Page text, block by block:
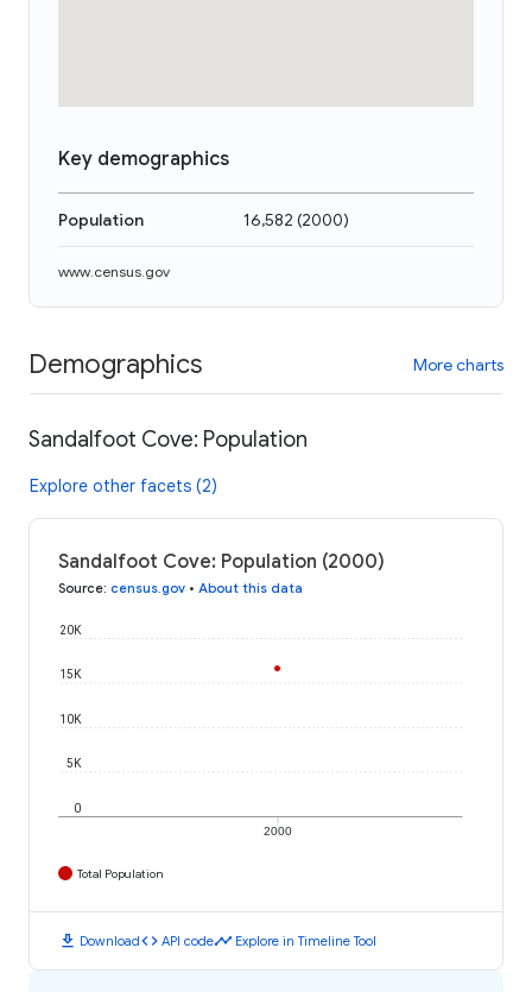
Key demographics
Population 16,582 (2000)
www.census.gov
Demographics More charts
Sandalfoot Cove: Population
Explore other facets (2)
Sandalfoot Cove: Population (2000)
Source: census.gov • About this data
2000
0
5K
10K
15K
20K
Total Population
download Downloadcode API codetimeline Explore in Timeline Tool